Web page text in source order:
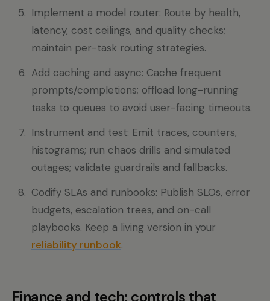
Implement a model router: Route by health,
latency, cost ceilings, and quality checks;
maintain per-task routing strategies.
Add caching and async: Cache frequent
prompts/completions; offload long-running
tasks to queues to avoid user-facing timeouts.
Instrument and test: Emit traces, counters,
histograms; run chaos drills and simulated
outages; validate guardrails and fallbacks.
Codify SLAs and runbooks: Publish SLOs, error
budgets, escalation trees, and on-call
playbooks. Keep a living version in your
reliability runbook.
Finance and tech: controls that